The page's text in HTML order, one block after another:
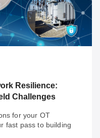
Resilience:
Challenges
for your OT
fast pass to building